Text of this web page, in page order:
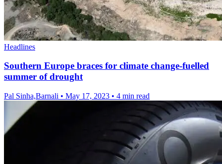
Headlines
Southern Europe braces for climate change-fuelled
summer of drought
Pal Sinha,Barnali • May 17, 2023 • 4 min read